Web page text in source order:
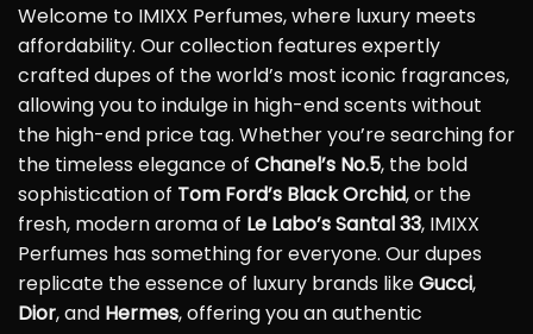
Welcome to IMIXX Perfumes, where luxury meets
affordability. Our collection features expertly
crafted dupes of the world’s most iconic fragrances,
allowing you to indulge in high-end scents without
the high-end price tag. Whether you’re searching for
the timeless elegance of Chanel’s No.5, the bold
sophistication of Tom Ford’s Black Orchid, or the
fresh, modern aroma of Le Labo’s Santal 33, IMIXX
Perfumes has something for everyone. Our dupes
replicate the essence of luxury brands likeGucci,
Dior, and Hermes, offering you an authentic